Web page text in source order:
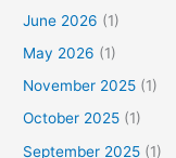
June 2026 (1)
May 2026 (1)
November 2025 (1)
October 2025 (1)
September 2025 (1)